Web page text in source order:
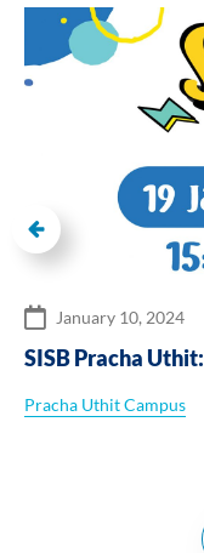
January 10, 2024
SISB Pracha Uthit:
Pracha Uthit Campus